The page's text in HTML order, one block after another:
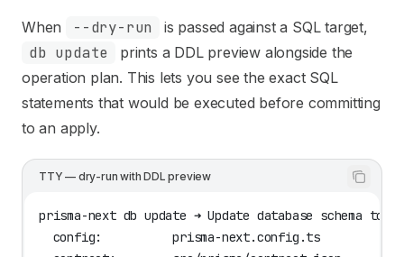
When --dry-run is passed against a SQL target,
db update
prints a DDL preview alongside the
operation plan. This lets you see the exact SQL
statements that would be executed before committing
to an apply.
TTY — dry-run with DDL preview
prisma-next db update ➜ Update database schema to
  config:          prisma-next.config.ts